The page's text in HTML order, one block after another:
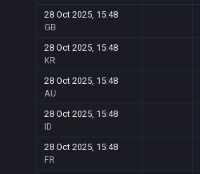
28 Oct 2025, 15:48
GB
28 Oct 2025, 15:48
KR
28 Oct 2025, 15:48
AU
28 Oct 2025, 15:48
ID
28 Oct 2025, 15:48
FR